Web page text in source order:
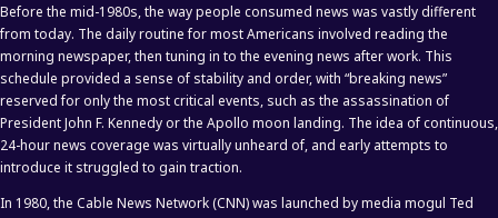
Before the mid-1980s, the way people consumed news was vastly different
from today. The daily routine for most Americans involved reading the
morning newspaper, then tuning in to the evening news after work. This
schedule provided a sense of stability and order, with “breaking news”
reserved for only the most critical events, such as the assassination of
President John F. Kennedy or the Apollo moon landing. The idea of continuous,
24-hour news coverage was virtually unheard of, and early attempts to
introduce it struggled to gain traction.
In 1980, the Cable News Network (CNN) was launched by media mogul Ted